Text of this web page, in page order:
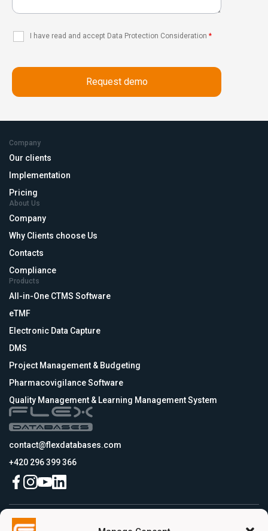
I have read and accept Data Protection Consideration *
Company
Our clients
Implementation
Pricing
About Us
Company
Why Clients choose Us
Contacts
Compliance
Products
All-in-One CTMS Software
eTMF
Electronic Data Capture
DMS
Project Management & Budgeting
Pharmacovigilance Software
Quality Management & Learning Management System
contact@flexdatabases.com
+420 296 399 366